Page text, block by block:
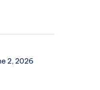
2, 2026